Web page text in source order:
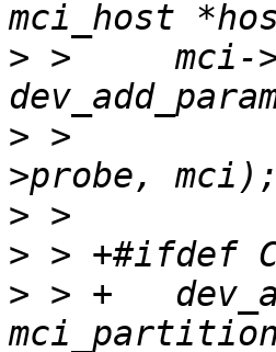
> >  	mci->param_probe =
> >  			mci_set_probe, NULL, &mci-
>
>
> > +	dev_add_param(&mci->dev, "dos_partitions",